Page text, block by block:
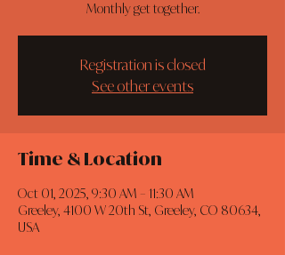
Monthly get together.
Registration is closed
See other events
Time & Location
Oct 01, 2025, 9:30 AM – 11:30 AM
Greeley, 4100 W 20th St, Greeley, CO 80634,
USA